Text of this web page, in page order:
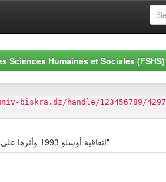
Sciences Humaines et Sociales (FSHS)
biskra.dz/handle/123456789/4297
"اتفاقیة أوسلو 1993 وأثرها على القضیة الفلسطینیة"